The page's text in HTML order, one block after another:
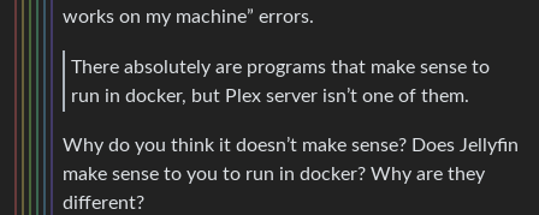
works on my machine” errors.
There absolutely are programs that make sense to
run in docker, but Plex server isn’t one of them.
Why do you think it doesn’t make sense? Does Jellyfin
make sense to you to run in docker? Why are they
different?